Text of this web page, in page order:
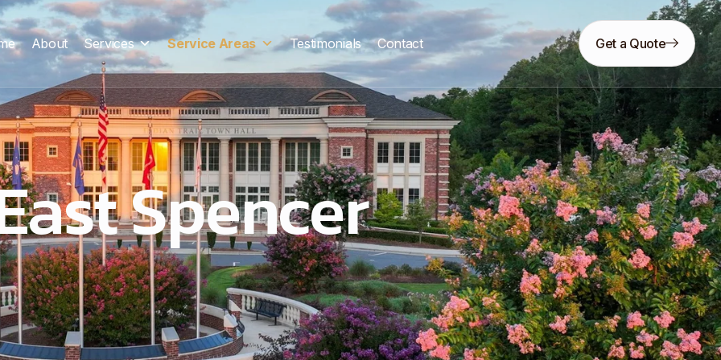
About Services Service Areas Testimonials Contact Get a Quote
Spencer